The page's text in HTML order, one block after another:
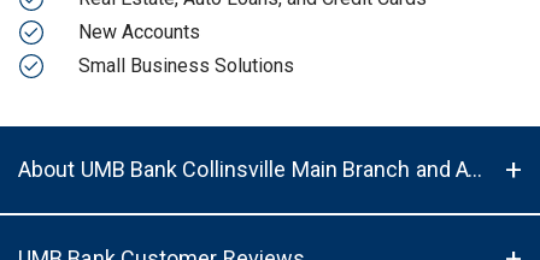
New Accounts
Small Business Solutions
About UMB Bank Collinsville Main Branch and ATM in Collinsville, IL, 62234